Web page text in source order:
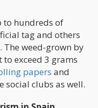
to hundreds of
tag and others
weed-grown by
exceed 3 grams
papers and
social clubs as well.